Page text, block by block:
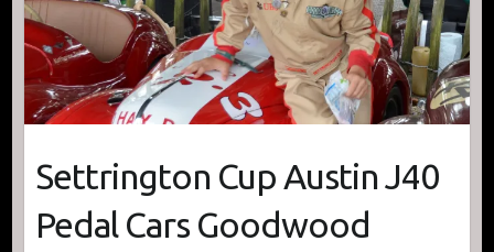
Settrington Cup Austin J40
Pedal Cars Goodwood